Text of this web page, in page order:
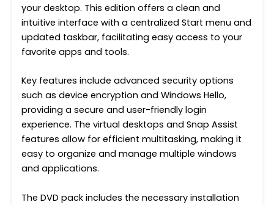
your desktop. This edition offers a clean and
intuitive interface with a centralized Start menu and
updated taskbar, facilitating easy access to your
favorite apps and tools.
Key features include advanced security options
such as device encryption and Windows Hello,
providing a secure and user-friendly login
experience. The virtual desktops and Snap Assist
features allow for efficient multitasking, making it
easy to organize and manage multiple windows
and applications.
The DVD pack includes the necessary installation